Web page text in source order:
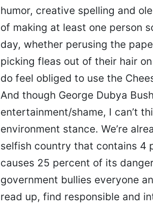
humor, creative spelling and
of making at least one person
day, whether perusing the
picking fleas out of their hair
do feel obliged to use the
And though George Dubya
entertainment/shame, I can’t
environment stance. We’re
selfish country that contains 4
causes 25 percent of its
government bullies everyone
read up, find responsible and